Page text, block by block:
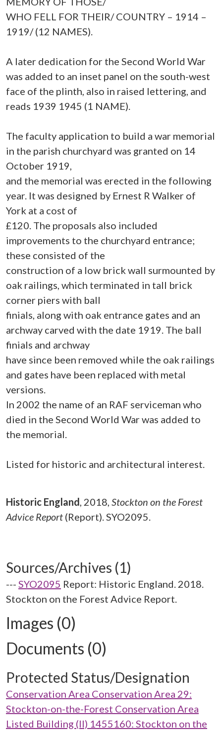
WHO FELL FOR THEIR/ COUNTRY – 1914 –
1919/ (12 NAMES).
A later dedication for the Second World War
was added to an inset panel on the south-west
face of the plinth, also in raised lettering, and
reads 1939 1945 (1 NAME).
The faculty application to build a war memorial
in the parish churchyard was granted on 14
October 1919,
and the memorial was erected in the following
year. It was designed by Ernest R Walker of
York at a cost of
£120. The proposals also included
improvements to the churchyard entrance;
these consisted of the
construction of a low brick wall surmounted by
oak railings, which terminated in tall brick
corner piers with ball
finials, along with oak entrance gates and an
archway carved with the date 1919. The ball
finials and archway
have since been removed while the oak railings
and gates have been replaced with metal
versions.
In 2002 the name of an RAF serviceman who
died in the Second World War was added to
the memorial.
Listed for historic and architectural interest.
Historic England, 2018, Stockton on the Forest
Advice Report (Report). SYO2095.
Sources/Archives (1)
--- SYO2095 Report: Historic England. 2018.
Stockton on the Forest Advice Report.
Images (0)
Documents (0)
Protected Status/Designation
Conservation Area Conservation Area 29:
Stockton-on-the-Forest Conservation Area
Listed Building (II) 1455160: Stockton on the